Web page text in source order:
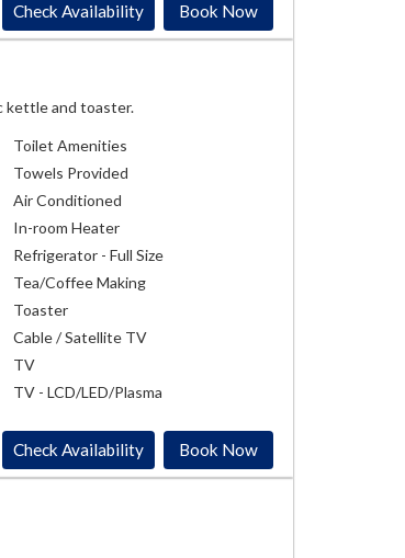
Check Availability Book Now
kettle and toaster.
Toilet Amenities
Towels Provided
Air Conditioned
In-room Heater
Refrigerator - Full Size
Tea/Coffee Making
Toaster
Cable / Satellite TV
TV
TV - LCD/LED/Plasma
Check Availability Book Now